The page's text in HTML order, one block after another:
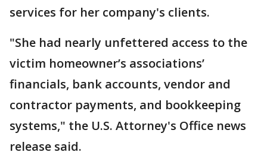
services for her company's clients.
"She had nearly unfettered access to the
victim homeowner’s associations’
financials, bank accounts, vendor and
contractor payments, and bookkeeping
systems," the U.S. Attorney's Office news
release said.